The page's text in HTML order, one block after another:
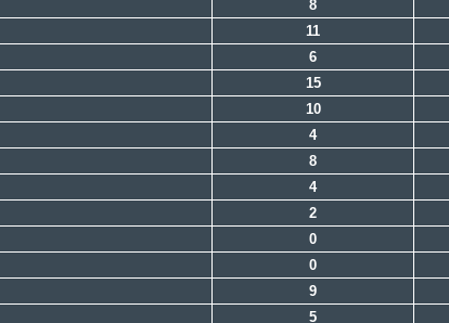
8
11
6
15
10
4
8
4
2
0
0
9
5